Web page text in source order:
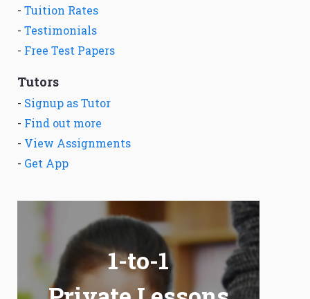
- Tuition Rates
- Testimonials
- Free Test Papers
Tutors
- Signup as Tutor
- Find out more
- View Assignments
- Get App
1-to-1